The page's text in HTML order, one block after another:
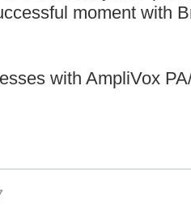
recently was